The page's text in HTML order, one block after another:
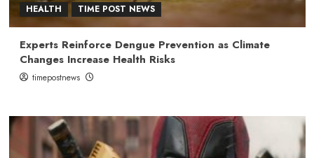
HEALTH TIME POST NEWS
Experts Reinforce Dengue Prevention as Climate
Changes Increase Health Risks
timepostnews